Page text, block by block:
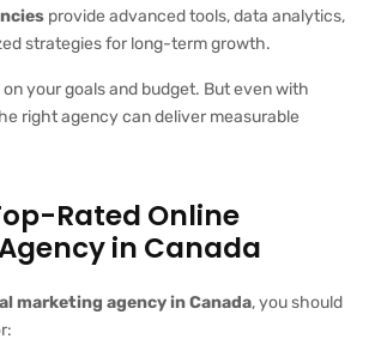
provide advanced tools, data analytics,
strategies for long-term growth.
your goals and budget. But even with
right agency can deliver measurable
Rated Online
in Canada
marketing agency in Canada, you should